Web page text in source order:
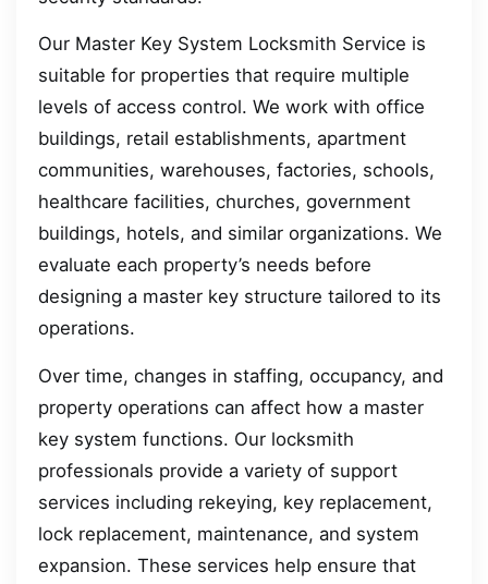
Our Master Key System Locksmith Service is
suitable for properties that require multiple
levels of access control. We work with office
buildings, retail establishments, apartment
communities, warehouses, factories, schools,
healthcare facilities, churches, government
buildings, hotels, and similar organizations. We
evaluate each property’s needs before
designing a master key structure tailored to its
operations.
Over time, changes in staffing, occupancy, and
property operations can affect how a master
key system functions. Our locksmith
professionals provide a variety of support
services including rekeying, key replacement,
lock replacement, maintenance, and system
expansion. These services help ensure that